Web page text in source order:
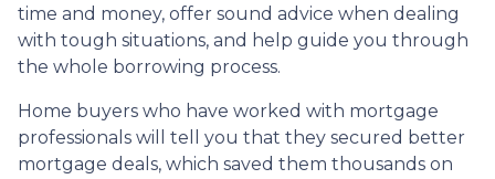
time and money, offer sound advice when dealing
with tough situations, and help guide you through
the whole borrowing process.
Home buyers who have worked with mortgage
professionals will tell you that they secured better
mortgage deals, which saved them thousands on